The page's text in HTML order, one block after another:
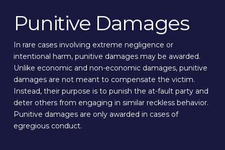
Punitive Damages
In rare cases involving extreme negligence or
intentional harm, punitive damages may be awarded.
Unlike economic and non-economic damages, punitive
damages are not meant to compensate the victim.
Instead, their purpose is to punish the at-fault party and
deter others from engaging in similar reckless behavior.
Punitive damages are only awarded in cases of
egregious conduct.